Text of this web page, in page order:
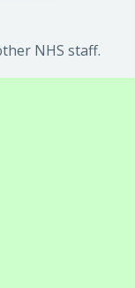
NHS staff.